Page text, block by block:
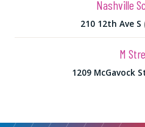
Nashville
210 12th Ave S
M
1209 McGavock